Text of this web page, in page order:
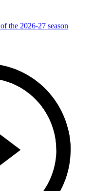
the 2026-27 season